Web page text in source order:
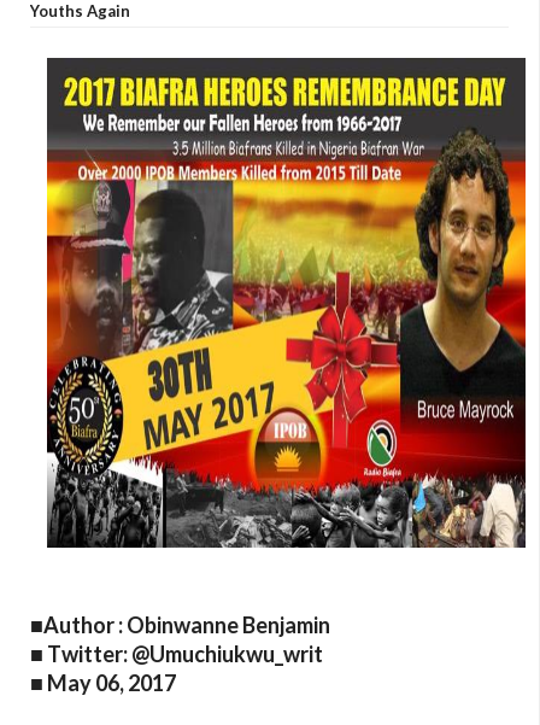
Youths Again
■Author : Obinwanne Benjamin
■ Twitter: @Umuchiukwu_writ
■ May 06, 2017